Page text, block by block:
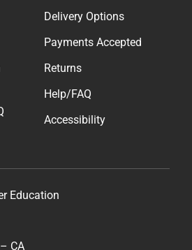
Delivery Options
Payments Accepted
Returns
Help/FAQ
Accessibility
Education
CA